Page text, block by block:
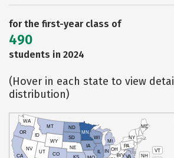
for the first-year class of
490
students in 2024
(Hover in each state to view
distribution)
VT
NH
CA
NV
OR
WA
ID
MT
WY
UT
CO
NE
SD
ND
MN
IA
WI
IL
IN
MI
OH
PA
NY
ME
WVVA